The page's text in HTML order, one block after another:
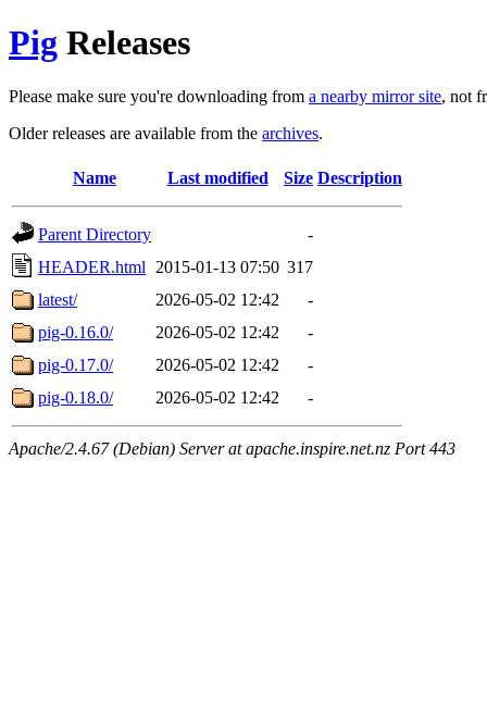
Pig Releases
Please make sure you're downloading from a nearby mirror site, not
Older releases are available from the archives.
Name Last modified Size Description
Parent Directory
-
HEADER.html
2015-01-13 07:50 317
latest/
2026-05-02 12:42
-
pig-0.16.0/
2026-05-02 12:42
-
pig-0.17.0/
2026-05-02 12:42
-
pig-0.18.0/
2026-05-02 12:42 -
Apache/2.4.67 (Debian) Server at apache.inspire.net.nz Port 443